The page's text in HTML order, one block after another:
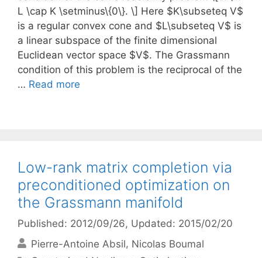
L \cap K \setminus\{0\}. \] Here $K\subseteq V$
is a regular convex cone and $L\subseteq V$ is
a linear subspace of the finite dimensional
Euclidean vector space $V$. The Grassmann
condition of this problem is the reciprocal of the
… Read more
Low-rank matrix completion via
preconditioned optimization on
the Grassmann manifold
Published: 2012/09/26, Updated: 2015/02/20
Pierre-Antoine Absil Nicolas Boumal